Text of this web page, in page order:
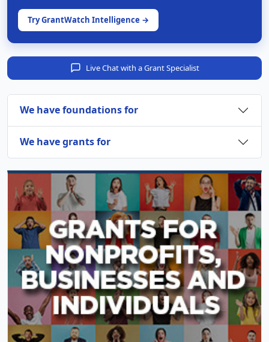
Try GrantWatch Intelligence →
Live Chat with a Grant Specialist
We have foundations for
We have grants for